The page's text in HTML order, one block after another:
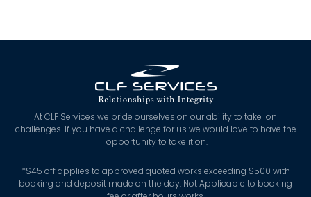
At CLF Services we pride ourselves on our ability to take on
challenges. If you have a challenge for us we would love to have the
opportunity to take it on.
*$45 off applies to approved quoted works exceeding $500 with
booking and deposit made on the day. Not Applicable to booking